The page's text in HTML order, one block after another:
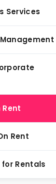
Services
Rent
Rent
Rentals